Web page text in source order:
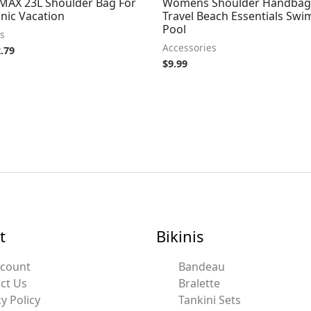
Vacation
Travel Beach Essentials
Pool
Accessories
$9.99
Us
Policy
Bikinis
Bandeau
Bralette
Tankini Sets